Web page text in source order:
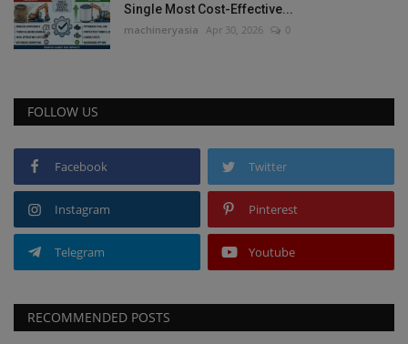
Single Most Cost-Effective...
machineryasia Apr 30, 2026 0
FOLLOW US
Facebook Twitter
Instagram Pinterest
Telegram Youtube
RECOMMENDED POSTS